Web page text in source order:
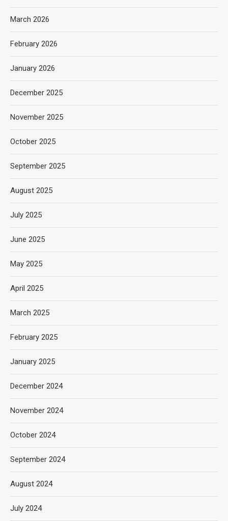
March 2026
February 2026
January 2026
December 2025
November 2025
October 2025
September 2025
August 2025
July 2025
June 2025
May 2025
April 2025
March 2025
February 2025
January 2025
December 2024
November 2024
October 2024
September 2024
August 2024
July 2024